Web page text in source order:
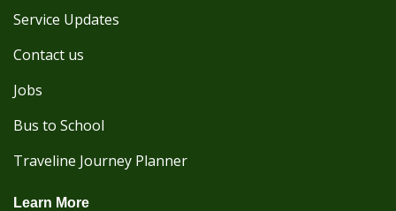
Service Updates
Contact us
Jobs
Bus to School
Traveline Journey Planner
Learn More